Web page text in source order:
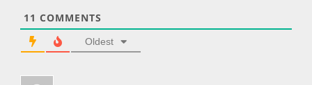
11 COMMENTS
Oldest